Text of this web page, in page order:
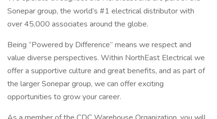
Sonepar group, the world’s #1 electrical distributor with
over 45,000 associates around the globe.
Being “Powered by Difference” means we respect and
value diverse perspectives. Within NorthEast Electrical we
offer a supportive culture and great benefits, and as part of
the larger Sonepar group, we can offer exciting
opportunities to grow your career.